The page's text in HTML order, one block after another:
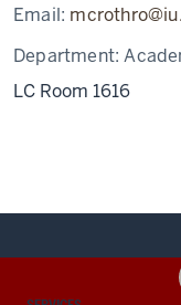
Email:
Department:
LC Room 1616